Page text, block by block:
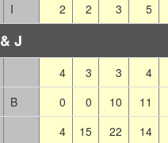
I 2 2 3 5
& J
4 3 3
4
B 0 0 10
11
4 15 22
14